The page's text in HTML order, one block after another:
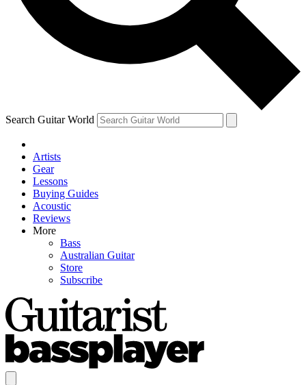
Contact me with news and offers from other Future
brands
By submitting your information you agree to theTerms & Conditions
and are aged 16 or over.
Search Guitar World
Artists
Gear
Lessons
Buying Guides
Acoustic
Reviews
More
Bass
Australian Guitar
Store
Subscribe